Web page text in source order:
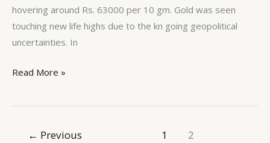
hovering around Rs. 63000 per 10 gm. Gold was seen
touching new life highs due to the kn going geopolitical
uncertainties. In
Read More »
← Previous 1 2